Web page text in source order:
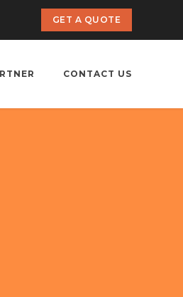
GET A QUOTE
CONTACT US